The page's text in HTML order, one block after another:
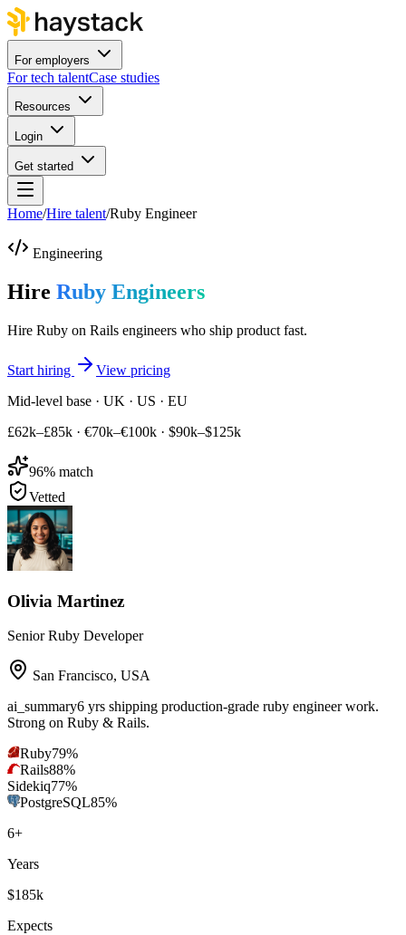
For employers
For tech talentCase studies
Resources
Login
Get started
Home/Hire talent/Ruby Engineer
Engineering
Hire Ruby Engineers
Hire Ruby on Rails engineers who ship product fast.
Start hiring
View pricing
Mid-level base · UK · US · EU
£62k–£85k · €70k–€100k · $90k–$125k
96% match
Vetted
Olivia Martinez
Senior Ruby Developer
San Francisco, USA
ai_summary6 yrs shipping production-grade ruby engineer work.
Strong on Ruby & Rails.
Ruby79%
Rails88%
Sidekiq77%
PostgreSQL85%
6+
Years
$185k
Expects